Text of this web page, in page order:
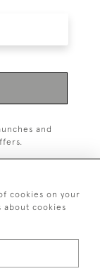
and
cookies on your
about cookies